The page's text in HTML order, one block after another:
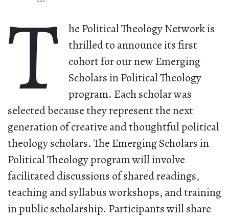
T
he Political Theology Network is
thrilled to announce its first
cohort for our new Emerging
Scholars in Political Theology
program. Each scholar was
selected because they represent the next
generation of creative and thoughtful political
theology scholars. The Emerging Scholars in
Political Theology program will involve
facilitated discussions of shared readings,
teaching and syllabus workshops, and training
in public scholarship. Participants will share